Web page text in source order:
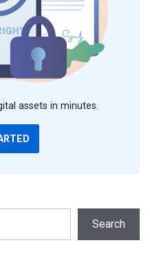
assets in minutes.
Search